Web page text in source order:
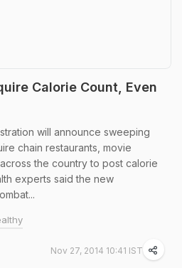
Calorie Count, Even
will announce sweeping
chain restaurants, movie
the country to post calorie
experts said the new
Nov 27, 2014 10:41 IST